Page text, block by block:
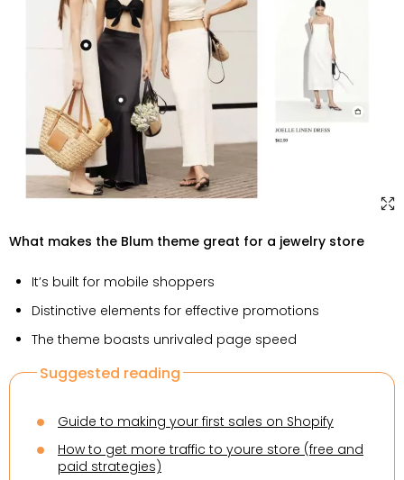
What makes the Blum theme great for a jewelry store
It’s built for mobile shoppers
Distinctive elements for effective promotions
The theme boasts unrivaled page speed
Suggested reading
Guide to making your first sales on Shopify
How to get more traffic to youre store (free and
paid strategies)